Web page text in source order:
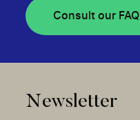
Consult our FAQ
Newsletter